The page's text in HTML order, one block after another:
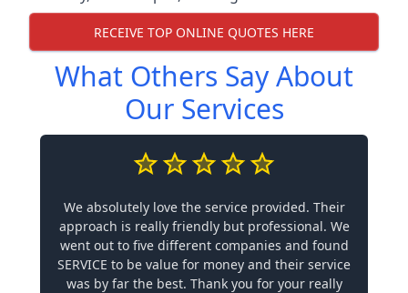
RECEIVE TOP ONLINE QUOTES HERE
What Others Say About
Our Services
We absolutely love the service provided. Their
approach is really friendly but professional. We
went out to five different companies and found
SERVICE to be value for money and their service
was by far the best. Thank you for your really